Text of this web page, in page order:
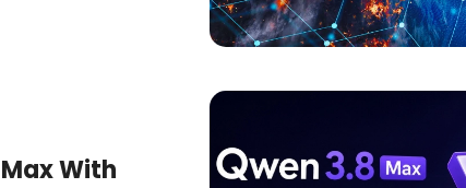
With